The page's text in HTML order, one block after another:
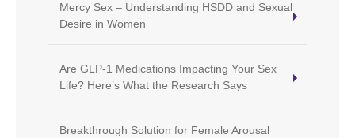
Mercy Sex – Understanding HSDD and Sexual
Desire in Women
Are GLP-1 Medications Impacting Your Sex
Life? Here’s What the Research Says
Breakthrough Solution for Female Arousal